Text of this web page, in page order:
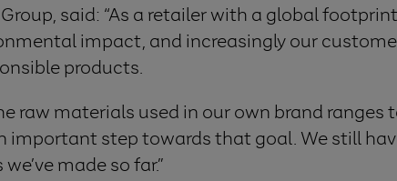
said: “As a retailer with a global
impact, and increasingly our
products.
raw materials used in our own brand ranges
step towards that goal. We still
made so far.”